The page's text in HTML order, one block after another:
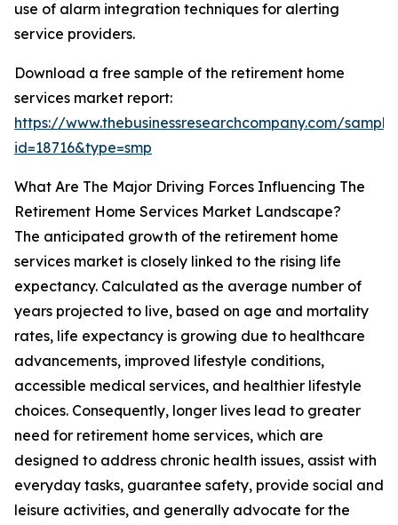
use of alarm integration techniques for alerting
service providers.
Download a free sample of the retirement home
services market report:
https://www.thebusinessresearchcompany.com/
id=18716&type=smp
What Are The Major Driving Forces Influencing The
Retirement Home Services Market Landscape?
The anticipated growth of the retirement home
services market is closely linked to the rising life
expectancy. Calculated as the average number of
years projected to live, based on age and mortality
rates, life expectancy is growing due to healthcare
advancements, improved lifestyle conditions,
accessible medical services, and healthier lifestyle
choices. Consequently, longer lives lead to greater
need for retirement home services, which are
designed to address chronic health issues, assist with
everyday tasks, guarantee safety, provide social and
leisure activities, and generally advocate for the